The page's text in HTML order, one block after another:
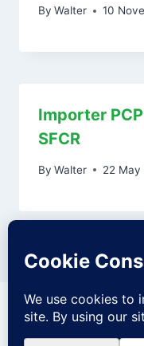
By Walter 10
Importer
SFCR
By Walter 22 May